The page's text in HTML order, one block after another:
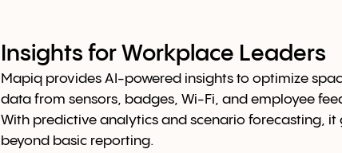
Insights for Workplace Leaders
Mapiq provides AI-powered insights to optimize
data from sensors, badges, Wi-Fi, and employee
With predictive analytics and scenario forecasting, it
beyond basic reporting.